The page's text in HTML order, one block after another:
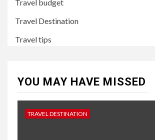
Travel budget
Travel Destination
Travel tips
YOU MAY HAVE MISSED
TRAVEL DESTINATION